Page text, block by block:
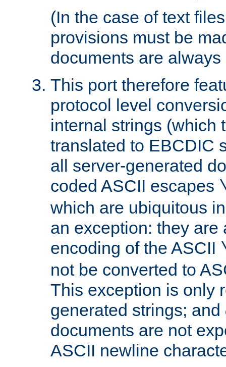
(In the case of text
provisions must be
documents are
This port therefore
protocol level
internal strings (which
translated to EBCDIC
all server-generated
coded ASCII escapes
which are ubiquitous
an exception: they are
encoding of the ASCII
not be converted to
This exception is only
generated strings; and
documents are not
ASCII newline